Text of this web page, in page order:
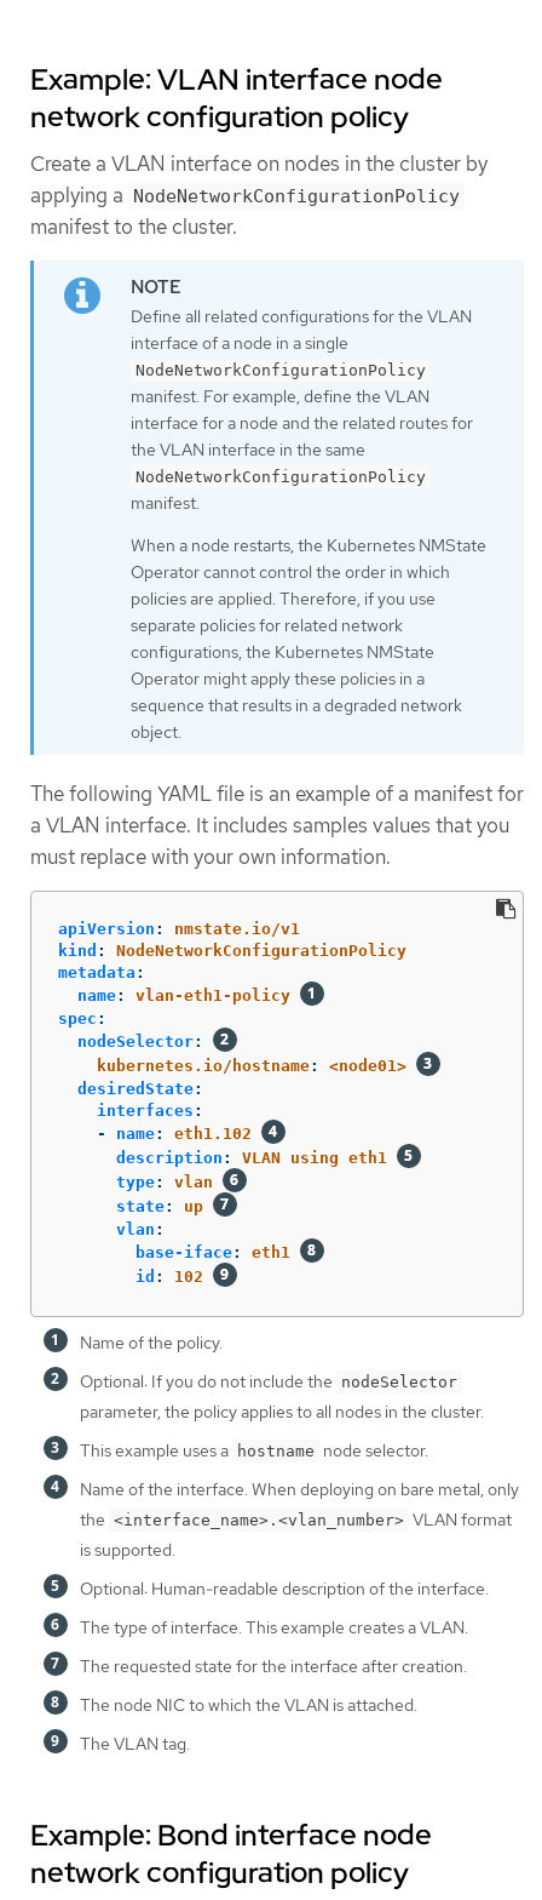
Example: VLAN interface node
network configuration policy
Create a VLAN interface on nodes in the cluster by
applying a NodeNetworkConfigurationPolicy
manifest to the cluster.
Define all related configurations for the VLAN
interface of a node in a single
NodeNetworkConfigurationPolicy
manifest. For example, define the VLAN
interface for a node and the related routes for
the VLAN interface in the same
NodeNetworkConfigurationPolicy
manifest.
When a node restarts, the Kubernetes NMState
Operator cannot control the order in which
policies are applied. Therefore, if you use
separate policies for related network
configurations, the Kubernetes NMState
Operator might apply these policies in a
sequence that results in a degraded network
object.
The following YAML file is an example of a manifest for
a VLAN interface. It includes samples values that you
must replace with your own information.
apiVersion :
nmstate.io/v1
kind :
NodeNetworkConfigurationPolicy
metadata :
name:
vlan-eth1-policy
spec :
nodeSelector:
kubernetes.io/hostname:
<node01>
desiredState:
interfaces :
-
name:
eth1.102
description :
VLAN using eth1
type:
vlan
state:
up
vlan :
base-iface:
eth1
id : 102
Name of the policy.
Optional: If you do not include the nodeSelector
parameter, the policy applies to all nodes in the cluster.
This example uses a hostname node selector.
Name of the interface. When deploying on bare metal, only
the <interface_name>.<vlan_number> VLAN format
is supported.
Optional: Human-readable description of the interface.
The type of interface. This example creates a VLAN.
The requested state for the interface after creation.
The node NIC to which the VLAN is attached.
The VLAN tag.
Example: Bond interface node
network configuration policy